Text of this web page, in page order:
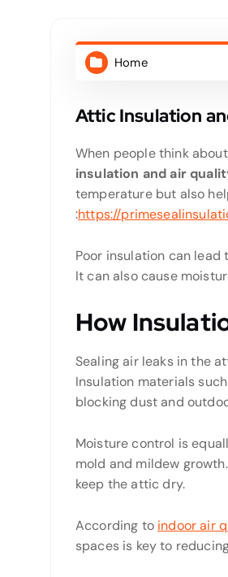
Home
Attic Insulation
When people think
insulation and air
temperature but also
:https://
Poor insulation can
It can also cause
How
Sealing air leaks in the
Insulation materials
blocking dust and
Moisture control is
mold and mildew
keep the attic dry.
According to indoor air
spaces is key to